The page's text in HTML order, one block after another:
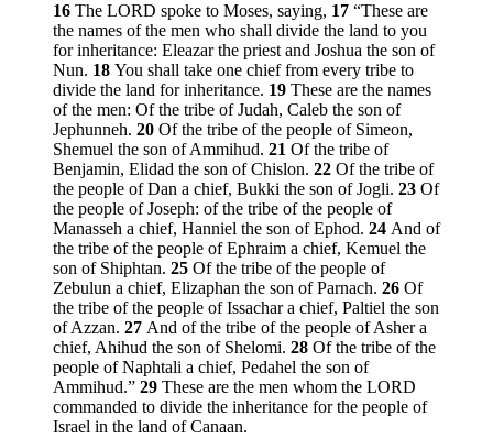
16 The LORD spoke to Moses, saying, 17 “These are
the names of the men who shall divide the land to you
for inheritance: Eleazar the priest and Joshua the son of
Nun. 18 You shall take one chief from every tribe to
divide the land for inheritance. 19 These are the names
of the men: Of the tribe of Judah, Caleb the son of
Jephunneh. 20 Of the tribe of the people of Simeon,
Shemuel the son of Ammihud. 21 Of the tribe of
Benjamin, Elidad the son of Chislon. 22 Of the tribe of
the people of Dan a chief, Bukki the son of Jogli. 23 Of
the people of Joseph: of the tribe of the people of
Manasseh a chief, Hanniel the son of Ephod. 24 And of
the tribe of the people of Ephraim a chief, Kemuel the
son of Shiphtan. 25 Of the tribe of the people of
Zebulun a chief, Elizaphan the son of Parnach. 26 Of
the tribe of the people of Issachar a chief, Paltiel the son
of Azzan. 27 And of the tribe of the people of Asher a
chief, Ahihud the son of Shelomi. 28 Of the tribe of the
people of Naphtali a chief, Pedahel the son of
Ammihud.” 29 These are the men whom the LORD
commanded to divide the inheritance for the people of
Israel in the land of Canaan.